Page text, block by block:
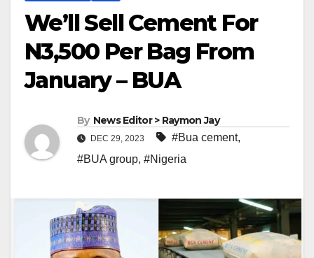
We’ll Sell Cement For
N3,500 Per Bag From
January – BUA
By News Editor > Raymon Jay
DEC 29, 2023 #Bua cement,
#BUA group, #Nigeria